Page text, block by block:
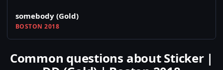
somebody (Gold)
BOSTON 2018
Common questions about Sticker |